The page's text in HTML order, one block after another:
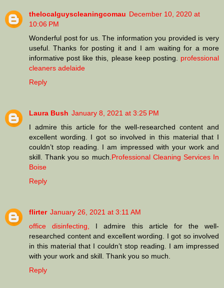
thelocalguyscleaningcomau December 10, 2020 at
10:06 PM
Wonderful post for us. The information you provided is very
useful. Thanks for posting it and I am waiting for a more
informative post like this, please keep posting. professional
cleaners adelaide
Reply
Laura Bush January 8, 2021 at 3:25 PM
I admire this article for the well-researched content and
excellent wording. I got so involved in this material that I
couldn’t stop reading. I am impressed with your work and
skill. Thank you so much. Professional Cleaning Services In
Boise
Reply
flirter January 26, 2021 at 3:11 AM
office disinfecting,
I admire this article for the well-
researched content and excellent wording. I got so involved
in this material that I couldn’t stop reading. I am impressed
with your work and skill. Thank you so much.
Reply